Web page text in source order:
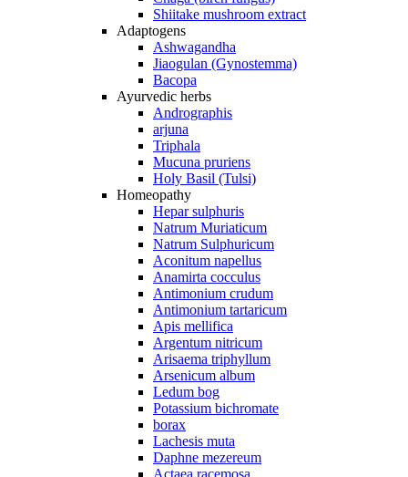
Shiitake mushroom extract
Adaptogens
Ashwagandha
Jiaogulan (Gynostemma)
Bacopa
Ayurvedic herbs
Andrographis
arjuna
Triphala
Mucuna pruriens
Holy Basil (Tulsi)
Homeopathy
Hepar sulphuris
Natrum Muriaticum
Natrum Sulphuricum
Aconitum napellus
Anamirta cocculus
Antimonium crudum
Antimonium tartaricum
Apis mellifica
Argentum nitricum
Arisaema triphyllum
Arsenicum album
Ledum bog
Potassium bichromate
borax
Lachesis muta
Daphne mezereum
Actaea racemosa